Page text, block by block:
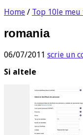
Home / Top 10le
romania
06/07/2011 scrie un
Si altele